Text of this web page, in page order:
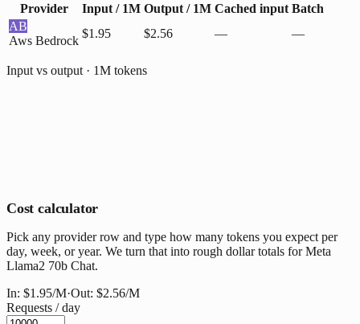
Provider
Input / 1M Output / 1M Cached input Batch
AB
Aws Bedrock
$1.95 $2.56 — —
Input vs output · 1M tokens
Cost calculator
Pick any provider row and type how many tokens you expect per
day, week, or year. We turn that into rough dollar totals for Meta
Llama2 70b Chat.
In: $1.95/M·Out: $2.56/M
Requests / day